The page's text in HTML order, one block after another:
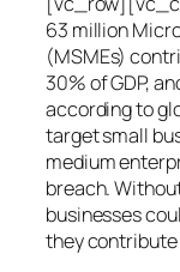
63 million
(MSMEs)
30% of GDP,
according to
target small
medium
breach.
businesses
they